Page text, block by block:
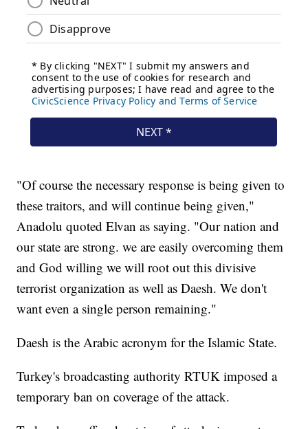
"Of course the necessary response is being given to
these traitors, and will continue being given,"
Anadolu quoted Elvan as saying. "Our nation and
our state are strong. we are easily overcoming them
and God willing we will root out this divisive
terrorist organization as well as Daesh. We don't
want even a single person remaining."
Daesh is the Arabic acronym for the Islamic State.
Turkey's broadcasting authority RTUK imposed a
temporary ban on coverage of the attack.